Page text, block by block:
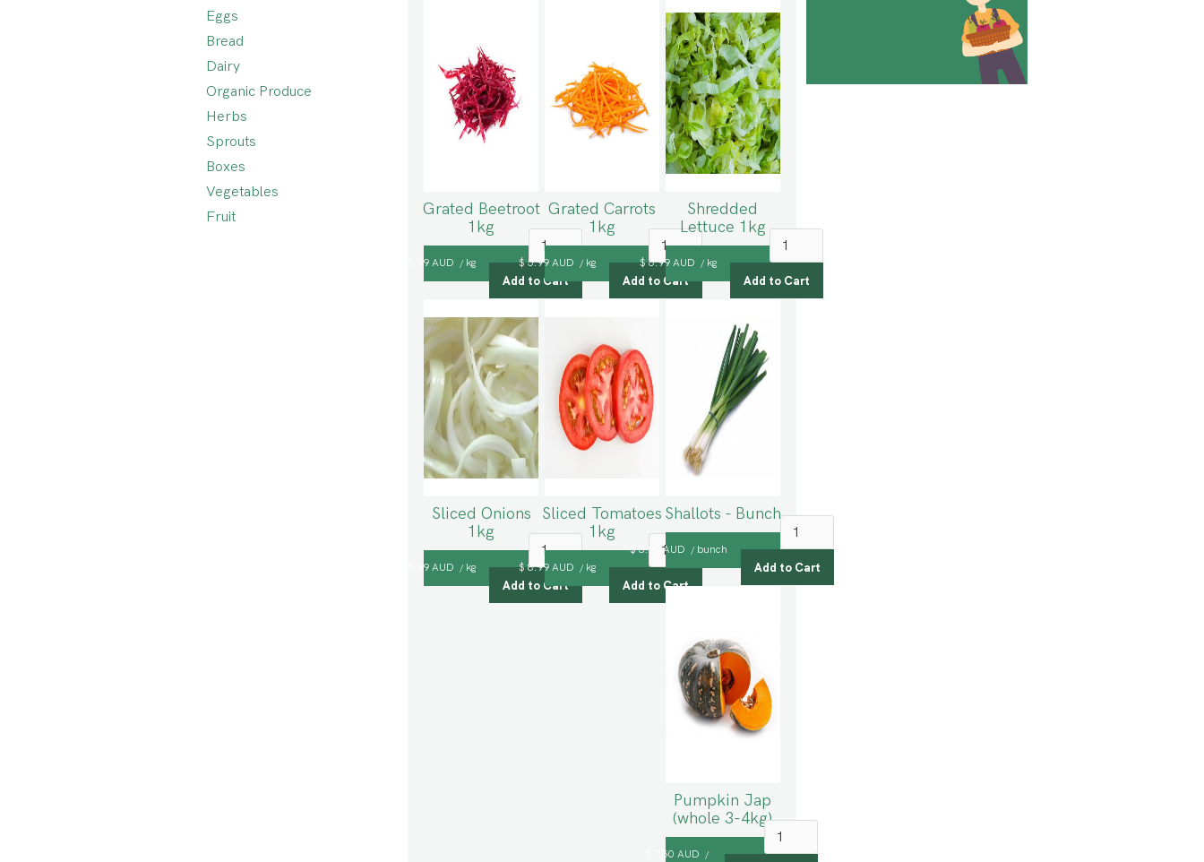
Eggs
Bread
Dairy
Organic Produce
Herbs
Sprouts
Boxes
Vegetables
Fruit
Grated Beetroot
1kg
$ 5.99 AUD / kg
Grated Carrots
1kg
$ 5.99 AUD / kg
Shredded
Lettuce 1kg
$ 6.99 AUD / kg
Sliced Onions
1kg
$ 5.99 AUD / kg
Sliced Tomatoes
1kg
$ 8.99 AUD / kg
Shallots - Bunch
$ 3.99 AUD / bunch
Pumpkin Jap
(whole 3-4kg)
$ 7.50 AUD /